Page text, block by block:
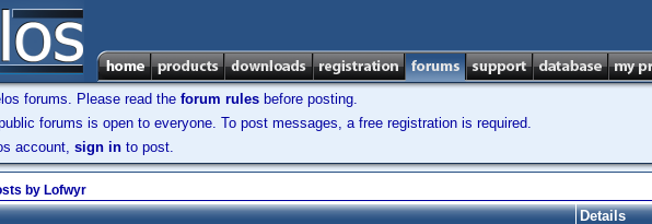
forums. Please read the forum rules before posting.
forums is open to everyone. To post messages, a free registration is required.
account, sign in to post.
by Lofwyr
Details